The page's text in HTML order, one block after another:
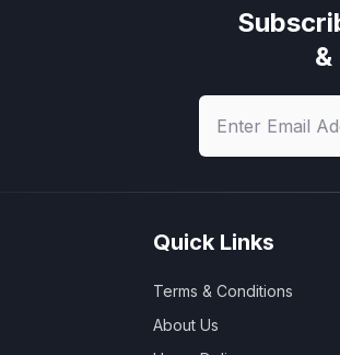
Quick Links
Terms & Conditions
About Us